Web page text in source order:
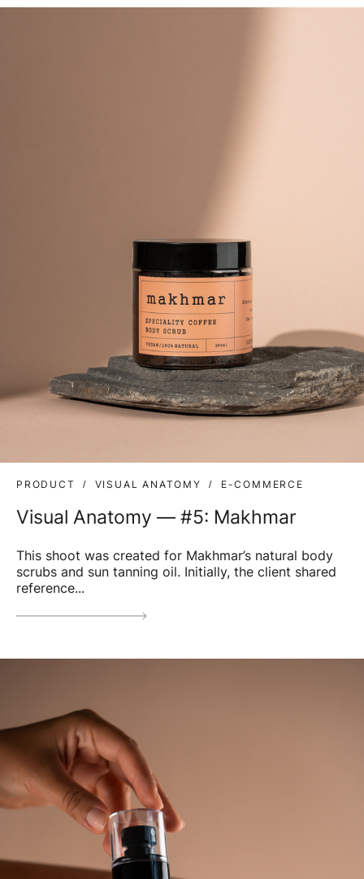
PRODUCT VISUAL ANATOMY E-COMMERCE
Visual Anatomy — #5: Makhmar
This shoot was created for Makhmar’s natural body
scrubs and sun tanning oil. Initially, the client shared
reference...